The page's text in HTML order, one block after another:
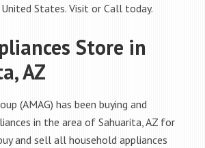
United States. Visit or Call today.
Store in
AZ
(AMAG) has been buying and
in the area of Sahuarita, AZ for
and sell all household appliances